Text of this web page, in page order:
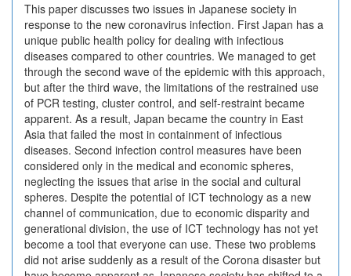
This paper discusses two issues in Japanese society in
response to the new coronavirus infection. First Japan has a
unique public health policy for dealing with infectious
diseases compared to other countries. We managed to get
through the second wave of the epidemic with this approach,
but after the third wave, the limitations of the restrained use
of PCR testing, cluster control, and self-restraint became
apparent. As a result, Japan became the country in East
Asia that failed the most in containment of infectious
diseases. Second infection control measures have been
considered only in the medical and economic spheres,
neglecting the issues that arise in the social and cultural
spheres. Despite the potential of ICT technology as a new
channel of communication, due to economic disparity and
generational division, the use of ICT technology has not yet
become a tool that everyone can use. These two problems
did not arise suddenly as a result of the Corona disaster but